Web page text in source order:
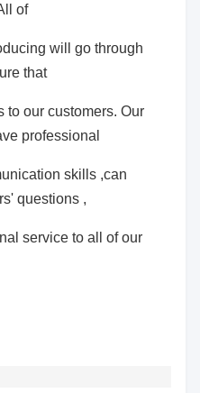
of
will go through
that
to our customers. Our
professional
skills ,can
questions ,
service to all of our